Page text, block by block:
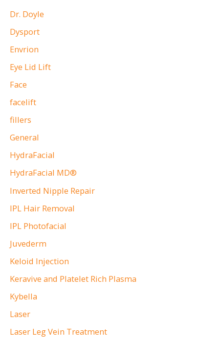
Dr. Doyle
Dysport
Envrion
Eye Lid Lift
Face
facelift
fillers
General
HydraFacial
HydraFacial MD®
Inverted Nipple Repair
IPL Hair Removal
IPL Photofacial
Juvederm
Keloid Injection
Keravive and Platelet Rich Plasma
Kybella
Laser
Laser Leg Vein Treatment